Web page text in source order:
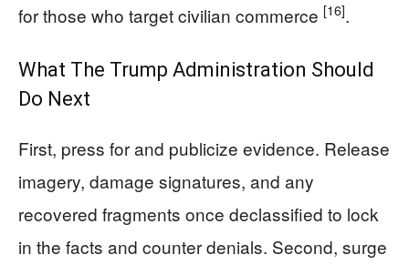
for those who target civilian commerce [16].
What The Trump Administration Should
Do Next
First, press for and publicize evidence. Release
imagery, damage signatures, and any
recovered fragments once declassified to lock
in the facts and counter denials. Second, surge